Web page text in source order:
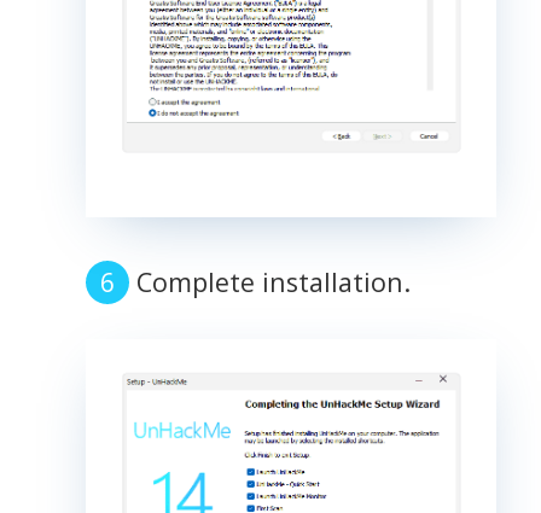
Complete installation.